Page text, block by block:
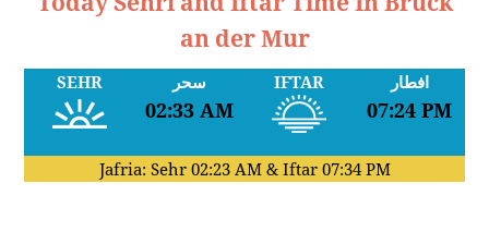
an der Mur
SEHR سحر
02:33 AM
IFTAR افطار
07:24 PM
Jafria: Sehr 02:23 AM& Iftar 07:34 PM